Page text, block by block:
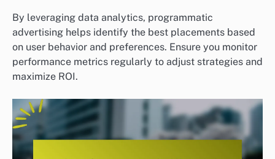
By leveraging data analytics, programmatic
advertising helps identify the best placements based
on user behavior and preferences. Ensure you monitor
performance metrics regularly to adjust strategies and
maximize ROI.